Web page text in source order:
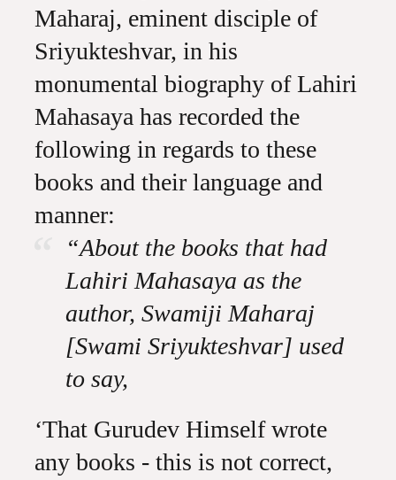
Maharaj, eminent disciple of
Sriyukteshvar, in his
monumental biography of Lahiri
Mahasaya has recorded the
following in regards to these
books and their language and
manner:
“About the books that had
Lahiri Mahasaya as the
author, Swamiji Maharaj
[Swami Sriyukteshvar] used
to say,
‘That Gurudev Himself wrote
any books - this is not correct,